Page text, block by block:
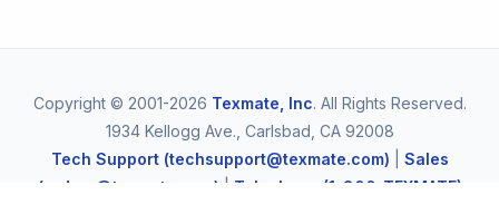
Copyright © 2001-2026 Texmate, Inc. All Rights Reserved.
1934 Kellogg Ave., Carlsbad, CA 92008
Tech Support (techsupport@texmate.com)
Sales
(orders@texmate.com) | Telephone (1-800-TEXMATE)